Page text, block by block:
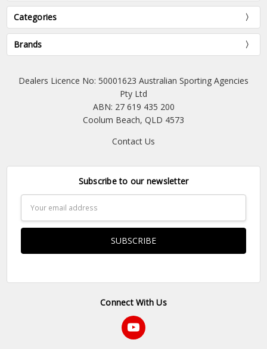
Categories
Brands
Dealers Licence No: 50001623 Australian Sporting Agencies
Pty Ltd
ABN: 27 619 435 200
Coolum Beach, QLD 4573
Contact Us
Subscribe to our newsletter
Address
Connect With Us